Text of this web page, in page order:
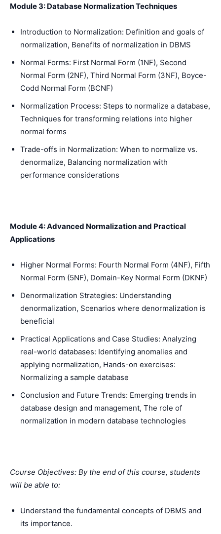
Module 3: Database Normalization Techniques
Introduction to Normalization: Definition and goals of
normalization, Benefits of normalization in DBMS
Normal Forms: First Normal Form (1NF), Second
Normal Form (2NF), Third Normal Form (3NF), Boyce-
Codd Normal Form (BCNF)
Normalization Process: Steps to normalize a database,
Techniques for transforming relations into higher
normal forms
Trade-offs in Normalization: When to normalize vs.
denormalize, Balancing normalization with
performance considerations
Module 4: Advanced Normalization and Practical
Applications
Higher Normal Forms: Fourth Normal Form (4NF), Fifth
Normal Form (5NF), Domain-Key Normal Form (DKNF)
Denormalization Strategies: Understanding
denormalization, Scenarios where denormalization is
beneficial
Practical Applications and Case Studies: Analyzing
real-world databases: Identifying anomalies and
applying normalization, Hands-on exercises:
Normalizing a sample database
Conclusion and Future Trends: Emerging trends in
database design and management, The role of
normalization in modern database technologies
Course Objectives: By the end of this course, students
will be able to:
Understand the fundamental concepts of DBMS and
its importance.